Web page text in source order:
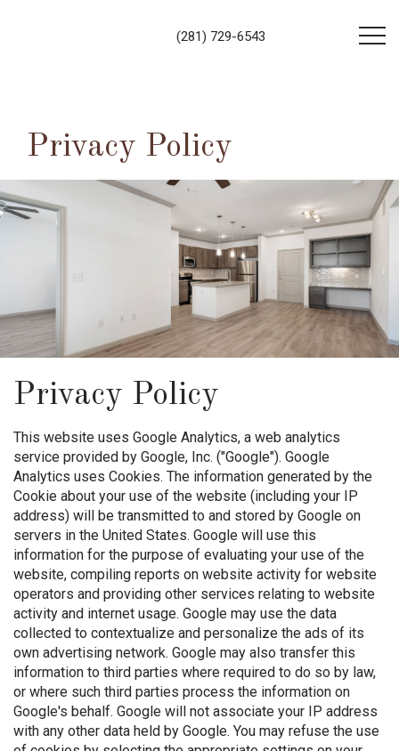
(281) 729-6543
Privacy Policy
Privacy Policy
This website uses Google Analytics, a web analytics
service provided by Google, Inc. ("Google"). Google
Analytics uses Cookies. The information generated by the
Cookie about your use of the website (including your IP
address) will be transmitted to and stored by Google on
servers in the United States. Google will use this
information for the purpose of evaluating your use of the
website, compiling reports on website activity for website
operators and providing other services relating to website
activity and internet usage. Google may use the data
collected to contextualize and personalize the ads of its
own advertising network. Google may also transfer this
information to third parties where required to do so by law,
or where such third parties process the information on
Google's behalf. Google will not associate your IP address
with any other data held by Google. You may refuse the use